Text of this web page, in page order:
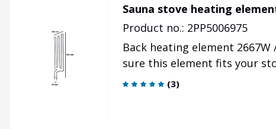
Sauna stove heating
Product no.: 2PP5006975
Back heating element
sure this element fits your
(3)